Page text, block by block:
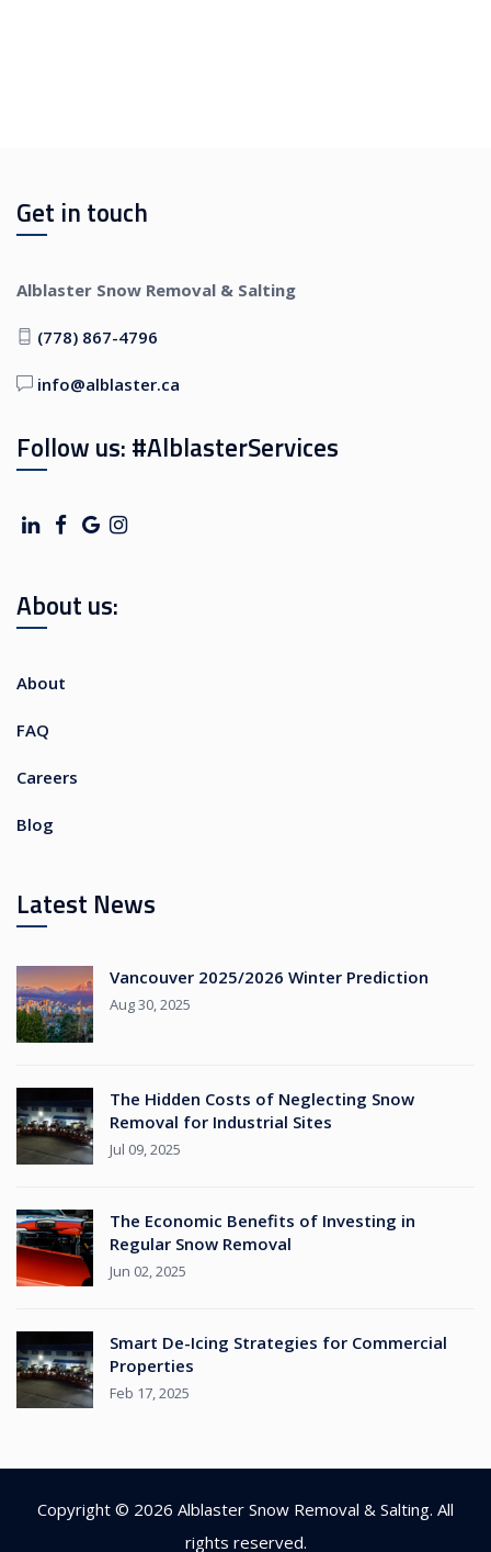
Get in touch
Alblaster Snow Removal & Salting
(778) 867-4796
info@alblaster.ca
Follow us: #AlblasterServices
About us:
About
FAQ
Careers
Blog
Latest News
Vancouver 2025/2026 Winter Prediction
Aug 30, 2025
The Hidden Costs of Neglecting Snow
Removal for Industrial Sites
Jul 09, 2025
The Economic Benefits of Investing in
Regular Snow Removal
Jun 02, 2025
Smart De-Icing Strategies for Commercial
Properties
Feb 17, 2025
Copyright © 2026 Alblaster Snow Removal & Salting. All
rights reserved.